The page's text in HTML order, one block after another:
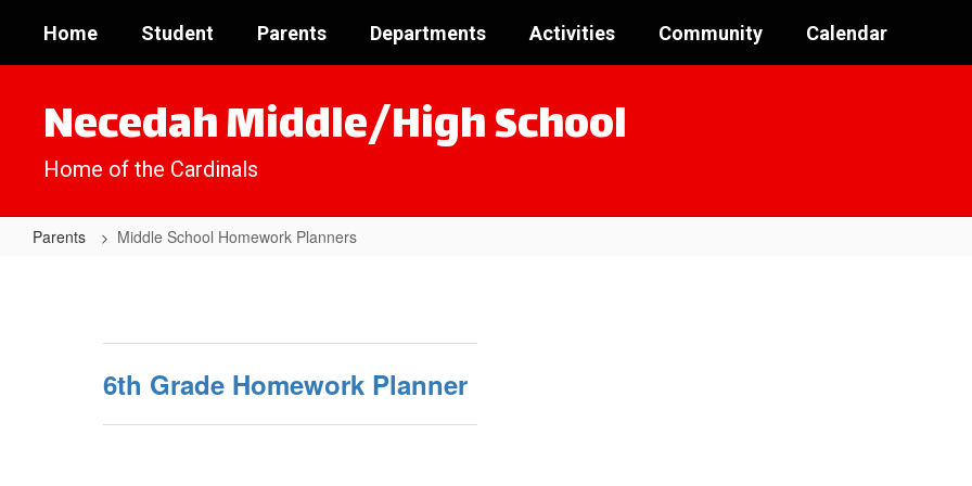
main
Home Student Parents Departments Activities Community Calendar
Necedah Middle/High School
Home of the Cardinals
Parents Middle School Homework Planners
Homework
Planners6th Grade Homework Planner